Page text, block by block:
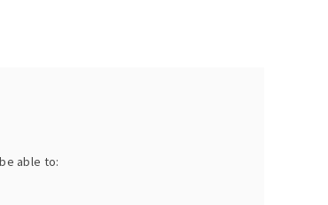
able to: